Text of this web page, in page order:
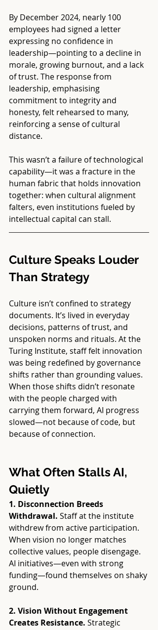
By December 2024, nearly 100
employees had signed a letter
expressing no confidence in
leadership—pointing to a decline in
morale, growing burnout, and a lack
of trust. The response from
leadership, emphasising
commitment to integrity and
honesty, felt rehearsed to many,
reinforcing a sense of cultural
distance.
This wasn’t a failure of technological
capability—it was a fracture in the
human fabric that holds innovation
together: when cultural alignment
falters, even institutions fueled by
intellectual capital can stall.
Culture Speaks Louder
Than Strategy
Culture isn’t confined to strategy
documents. It’s lived in everyday
decisions, patterns of trust, and
unspoken norms and rituals. At the
Turing Institute, staff felt innovation
was being redefined by governance
shifts rather than grounding values.
When those shifts didn’t resonate
with the people charged with
carrying them forward, AI progress
slowed—not because of code, but
because of connection.
What Often Stalls AI,
Quietly
1. Disconnection Breeds
Withdrawal. Staff at the institute
withdrew from active participation.
When vision no longer matches
collective values, people disengage.
AI initiatives—even with strong
funding—found themselves on shaky
ground.
2. Vision Without Engagement
Creates Resistance. Strategic